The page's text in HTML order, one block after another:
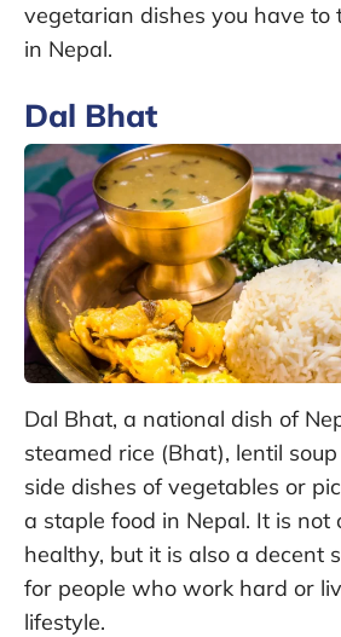
vegetarian dishes you have to
in Nepal.
Dal Bhat
Dal Bhat, a national dish of
steamed rice (Bhat), lentil
side dishes of vegetables or
a staple food in Nepal. It is not
healthy, but it is also a decent
for people who work hard or
lifestyle.